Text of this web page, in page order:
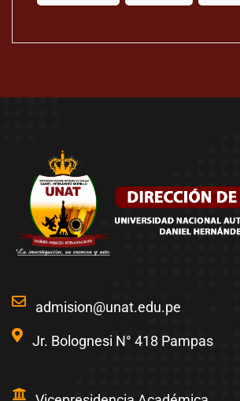
admision@unat.edu.pe
Jr. Bolognesi N° 418 Pampas